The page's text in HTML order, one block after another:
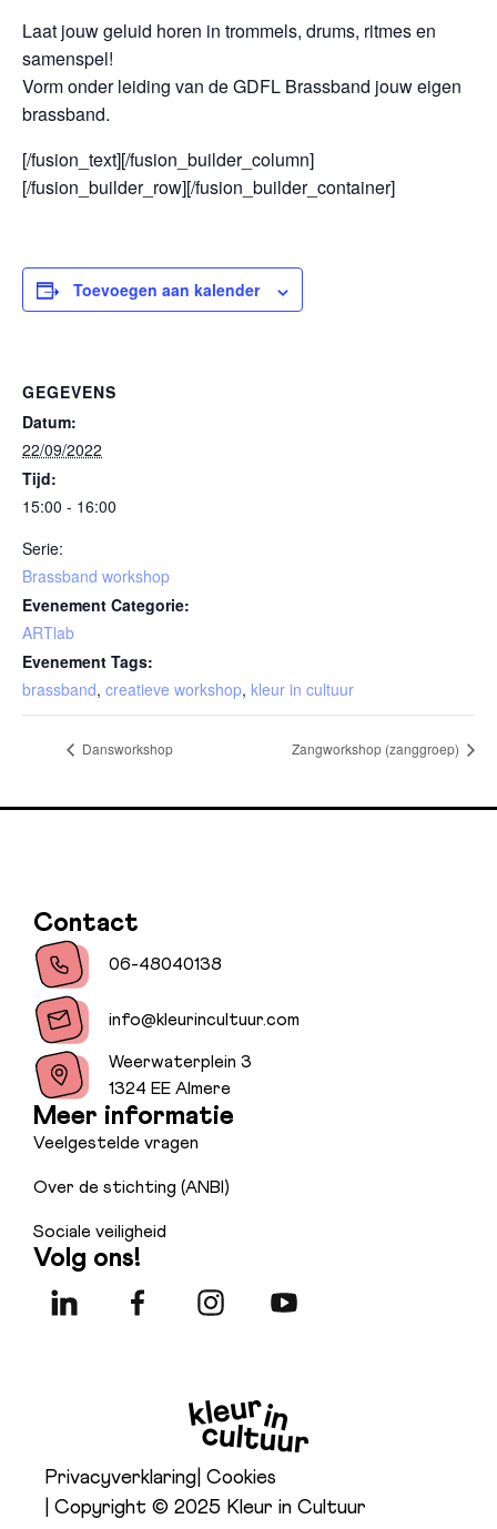
Laat jouw geluid horen in trommels, drums, ritmes en
samenspel!
Vorm onder leiding van de GDFL Brassband jouw eigen
brassband.
[/fusion_text][/fusion_builder_column]
[/fusion_builder_row][/fusion_builder_container]
Toevoegen aan kalender
GEGEVENS
Datum:
22/09/2022
Tijd:
15:00 - 16:00
Serie:
Brassband workshop
Evenement Categorie:
ARTlab
Evenement Tags:
brassband, creatieve workshop, kleur in cultuur
Dansworkshop Zangworkshop (zanggroep)
Contact
06-48040138
info@kleurincultuur.com
Weerwaterplein 3
1324 EE Almere
Meer informatie
Veelgestelde vragen
Over de stichting (ANBI)
Sociale veiligheid
Volg ons!
Privacyverklaring | Cookies
| Copyright © 2025 Kleur in Cultuur